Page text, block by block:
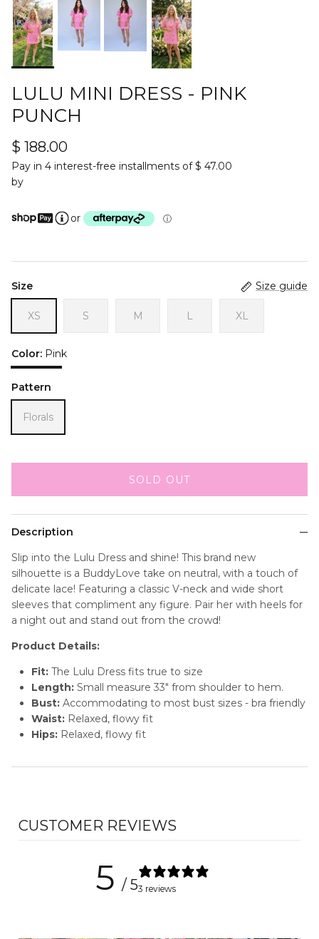
LULU MINI DRESS - PINK
PUNCH
$ 188.00
Pay in 4 interest-free installments of $ 47.00
by
or ⓘ
Size Size guide
XS S M L XL
Color: Pink
Pattern
Florals
SOLD OUT
Description
Slip into the Lulu Dress and shine! This brand new
silhouette is a BuddyLove take on neutral, with a touch of
delicate lace! Featuring a classic V-neck and wide short
sleeves that compliment any figure. Pair her with heels for
a night out and stand out from the crowd!
Product Details:
Fit: The Lulu Dress fits true to size
Length: Small measure 33" from shoulder to hem.
Bust: Accommodating to most bust sizes - bra friendly
Waist: Relaxed, flowy fit
Hips: Relaxed, flowy fit
CUSTOMER REVIEWS
5 / 53 reviews